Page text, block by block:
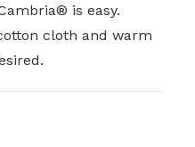
is easy.
cloth and warm